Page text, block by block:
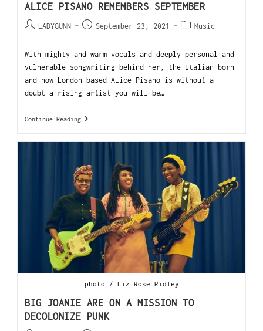
ALICE PISANO REMEMBERS SEPTEMBER
LADYGUNN September 23, 2021 Music
With mighty and warm vocals and deeply personal and
vulnerable songwriting behind her, the Italian-born
and now London-based Alice Pisano is without a
doubt a rising artist you will be…
Continue Reading
photo / Liz Rose Ridley
BIG JOANIE ARE ON A MISSION TO
DECOLONIZE PUNK